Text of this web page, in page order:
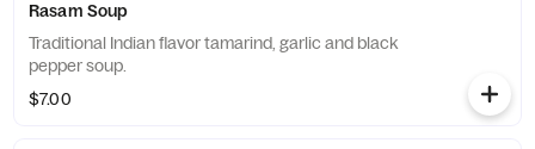
Rasam Soup
Traditional Indian flavor tamarind, garlic and black
pepper soup.
$7.00